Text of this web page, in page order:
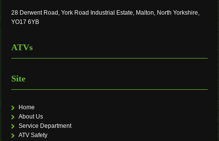
28 Derwent Road, York Road Industrial Estate, Malton, North Yorkshire,
YO17 6YB
ATVs
Site
Home
About Us
Service Department
ATV Safety